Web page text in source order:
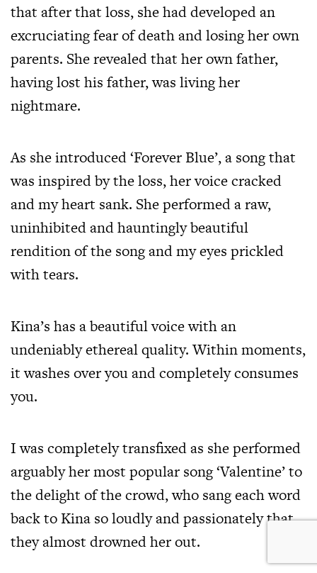
that after that loss, she had developed an
excruciating fear of death and losing her own
parents. She revealed that her own father,
having lost his father, was living her
nightmare.
As she introduced ‘Forever Blue’, a song that
was inspired by the loss, her voice cracked
and my heart sank. She performed a raw,
uninhibited and hauntingly beautiful
rendition of the song and my eyes prickled
with tears.
Kina’s has a beautiful voice with an
undeniably ethereal quality. Within moments,
it washes over you and completely consumes
you.
I was completely transfixed as she performed
arguably her most popular song ‘Valentine’ to
the delight of the crowd, who sang each word
back to Kina so loudly and passionately that
they almost drowned her out.